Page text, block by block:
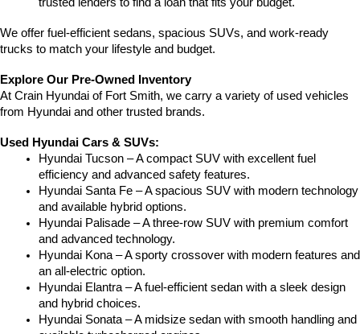
trusted lenders to find a loan that fits your budget.
We offer fuel-efficient sedans, spacious SUVs, and work-ready
trucks to match your lifestyle and budget.
Explore Our Pre-Owned Inventory
At Crain Hyundai of Fort Smith, we carry a variety of used vehicles
from Hyundai and other trusted brands.
Used Hyundai Cars & SUVs:
Hyundai Tucson – A compact SUV with excellent fuel
efficiency and advanced safety features.
Hyundai Santa Fe – A spacious SUV with modern technology
and available hybrid options.
Hyundai Palisade – A three-row SUV with premium comfort
and advanced technology.
Hyundai Kona – A sporty crossover with modern features and
an all-electric option.
Hyundai Elantra – A fuel-efficient sedan with a sleek design
and hybrid choices.
Hyundai Sonata – A midsize sedan with smooth handling and